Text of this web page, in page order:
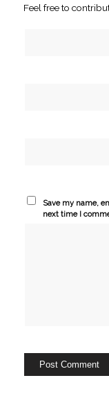
Feel free to
Save my name,
next time I